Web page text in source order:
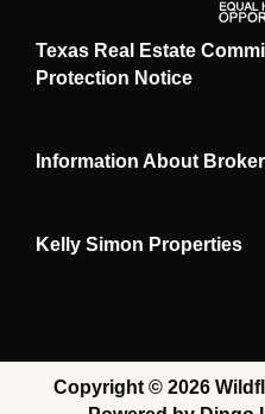
Texas Real Estate
Protection Notice
Information About
Kelly Simon Properties
Copyright © 2026